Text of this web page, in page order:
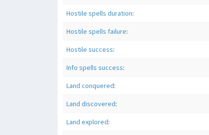
Hostile spells duration:
Hostile spells failure:
Hostile success:
Info spells success:
Land conquered:
Land discovered:
Land explored: